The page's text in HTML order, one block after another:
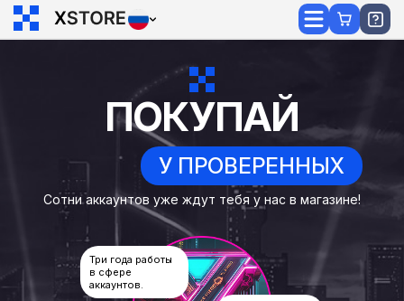
ПОКУПАЙ
У ПРОВЕРЕННЫХ
Сотни аккаунтов уже ждут тебя у нас в магазине!
Три года работы
в сфере
аккаунтов.